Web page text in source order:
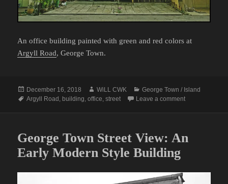
An office building painted with green and red colors at
Argyll Road, George Town.
Posted
on
December 16, 2018 Author
WiLL CWK Categories
George Town / Island
Tags
Argyll Road , building,office,street Leave a commenton George
George Town Street View: An
Early Modern Style Building